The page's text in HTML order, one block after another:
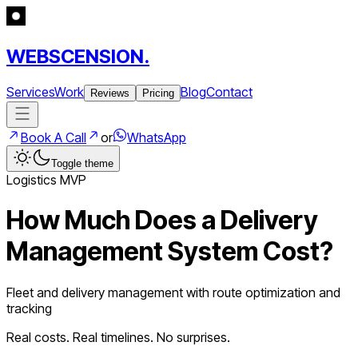
WEBSCENSION.
ServicesWork Reviews Pricing BlogContact
Book A Call or WhatsApp
Toggle theme
Logistics MVP
How Much Does a Delivery
Management System Cost?
Fleet and delivery management with route optimization and
tracking
Real costs. Real timelines. No surprises.